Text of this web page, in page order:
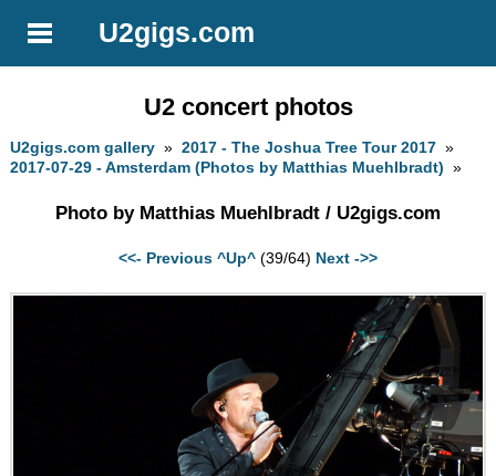
U2gigs.com
U2 concert photos
U2gigs.com gallery »2017 - The Joshua Tree Tour 2017 »
2017-07-29 - Amsterdam (Photos by Matthias Muehlbradt) »
Photo by Matthias Muehlbradt / U2gigs.com
<<- Previous ^Up^ (39/64) Next ->>